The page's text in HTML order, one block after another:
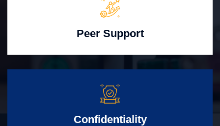
Peer Support
Confidentiality